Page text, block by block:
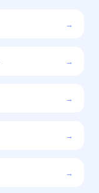
→
→
→
→
→